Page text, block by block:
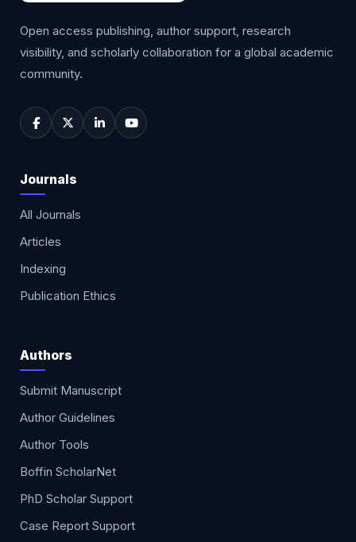
Open access publishing, author support, research
visibility, and scholarly collaboration for a global academic
community.
Journals
All Journals
Articles
Indexing
Publication Ethics
Authors
Submit Manuscript
Author Guidelines
Author Tools
Boffin ScholarNet
PhD Scholar Support
Case Report Support